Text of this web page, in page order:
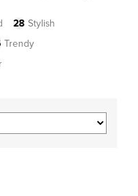
28 Stylish
Trendy